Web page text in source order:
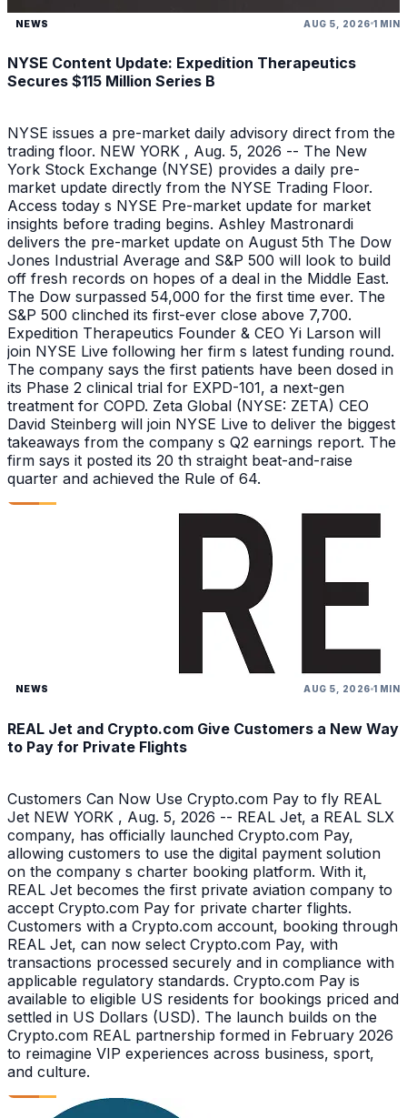
NEWS AUG 5, 2026 1 MIN
NYSE Content Update: Expedition Therapeutics
Secures $115 Million Series B
NYSE issues a pre-market daily advisory direct from the
trading floor. NEW YORK , Aug. 5, 2026 -- The New
York Stock Exchange (NYSE) provides a daily pre-
market update directly from the NYSE Trading Floor.
Access today s NYSE Pre-market update for market
insights before trading begins. Ashley Mastronardi
delivers the pre-market update on August 5th The Dow
Jones Industrial Average and S&P 500 will look to build
off fresh records on hopes of a deal in the Middle East.
The Dow surpassed 54,000 for the first time ever. The
S&P 500 clinched its first-ever close above 7,700.
Expedition Therapeutics Founder & CEO Yi Larson will
join NYSE Live following her firm s latest funding round.
The company says the first patients have been dosed in
its Phase 2 clinical trial for EXPD-101, a next-gen
treatment for COPD. Zeta Global (NYSE: ZETA) CEO
David Steinberg will join NYSE Live to deliver the biggest
takeaways from the company s Q2 earnings report. The
firm says it posted its 20 th straight beat-and-raise
quarter and achieved the Rule of 64.
NEWS AUG 5, 2026 1 MIN
REAL Jet and Crypto.com Give Customers a New Way
to Pay for Private Flights
Customers Can Now Use Crypto.com Pay to fly REAL
Jet NEW YORK , Aug. 5, 2026 -- REAL Jet, a REAL SLX
company, has officially launched Crypto.com Pay,
allowing customers to use the digital payment solution
on the company s charter booking platform. With it,
REAL Jet becomes the first private aviation company to
accept Crypto.com Pay for private charter flights.
Customers with a Crypto.com account, booking through
REAL Jet, can now select Crypto.com Pay, with
transactions processed securely and in compliance with
applicable regulatory standards. Crypto.com Pay is
available to eligible US residents for bookings priced and
settled in US Dollars (USD). The launch builds on the
Crypto.com REAL partnership formed in February 2026
to reimagine VIP experiences across business, sport,
and culture.